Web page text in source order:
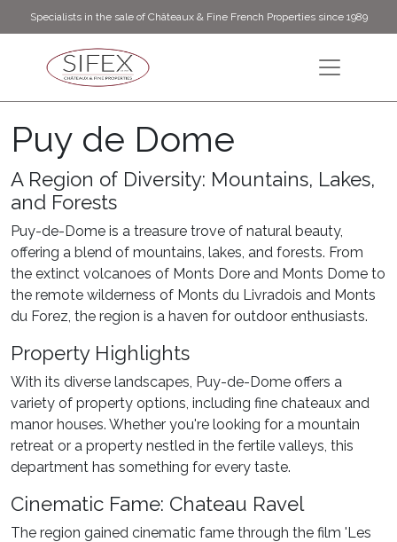
Specialists in the sale of Châteaux & Fine French Properties since 1989
Puy de Dome
A Region of Diversity: Mountains, Lakes,
and Forests
Puy-de-Dome is a treasure trove of natural beauty,
offering a blend of mountains, lakes, and forests. From
the extinct volcanoes of Monts Dore and Monts Dome to
the remote wilderness of Monts du Livradois and Monts
du Forez, the region is a haven for outdoor enthusiasts.
Property Highlights
With its diverse landscapes, Puy-de-Dome offers a
variety of property options, including fine chateaux and
manor houses. Whether you're looking for a mountain
retreat or a property nestled in the fertile valleys, this
department has something for every taste.
Cinematic Fame: Chateau Ravel
The region gained cinematic fame through the film 'Les